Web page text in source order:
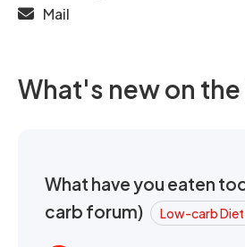
Mail
What's new on
What have you eaten
carb forum)
Low-carb Diet